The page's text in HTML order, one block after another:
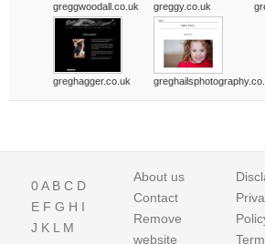
greggwoodall.co.uk greggy.co.uk
greghagger.co.uk
0A B C D
E F G H I
J K L M
About us
Contact
Remove
website